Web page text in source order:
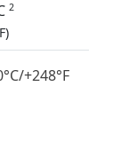
2
+248°F